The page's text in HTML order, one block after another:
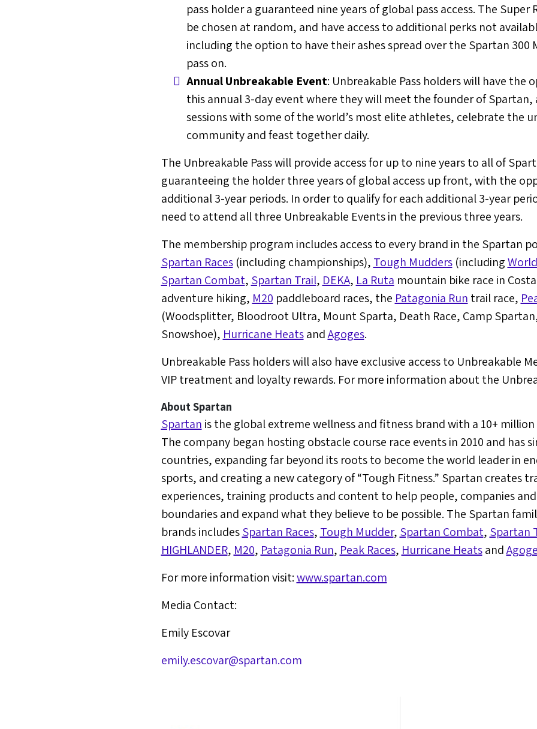
pass holder a guaranteed nine years of global pass access. The Super
be chosen at random, and have access to additional perks not
including the option to have their ashes spread over the Spartan 300
pass on.
Annual Unbreakable Event: Unbreakable Pass holders will have
this annual 3-day event where they will meet the founder of
sessions with some of the world’s most elite athletes, celebrate the
community and feast together daily.
The Unbreakable Pass will provide access for up to nine years to all of
guaranteeing the holder three years of global access up front, with the
additional 3-year periods. In order to qualify for each additional 3-year
need to attend all three Unbreakable Events in the previous three years.
The membership program includes access to every brand in the Spartan
Spartan Races(including championships), Tough Mudders(including
Spartan Combat, Spartan Trail, DEKA, La Ruta mountain bike race in
adventure hiking, M20 paddleboard races, the Patagonia Run trail race,
(Woodsplitter, Bloodroot Ultra, Mount Sparta, Death Race, Camp
Snowshoe), Hurricane HeatsandAgoges.
Unbreakable Pass holders will also have exclusive access to Unbreakable
VIP treatment and loyalty rewards. For more information about the
About Spartan
Spartan is the global extreme wellness and fitness brand with a 10+
The company began hosting obstacle course race events in 2010 and has
countries, expanding far beyond its roots to become the world leader in
sports, and creating a new category of “Tough Fitness.” Spartan creates
experiences, training products and content to help people, companies
boundaries and expand what they believe to be possible. The Spartan
brands includesSpartan Races, Tough Mudder, Spartan Combat, Spartan
HIGHLANDER, M20, Patagonia Run, Peak Races, Hurricane Heatsand
For more information visit:www.spartan.com
Media Contact:
Emily Escovar
emily.escovar@spartan.com